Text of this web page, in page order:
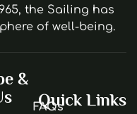
the Sailing has
of well-being.
&
Quick Links
FAQs